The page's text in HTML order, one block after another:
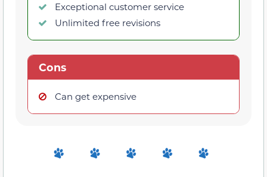
Exceptional customer service
Unlimited free revisions
Cons
Can get expensive